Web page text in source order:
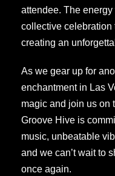
attendee. The
collective celebration
creating an
As we gear up for
enchantment in Las
magic and join us on
Groove Hive is
music, unbeatable
and we can’t wait to
once again.